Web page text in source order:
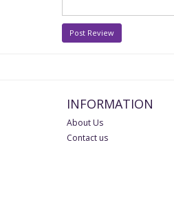
Post Review
INFORMATION
About Us
Contact us